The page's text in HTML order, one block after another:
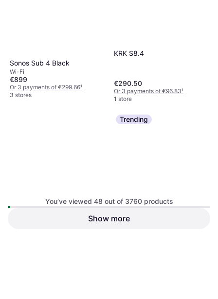
Sonos Sub 4 Black
Wi-Fi
€899
Or 3 payments of €299.66¹
3 stores
KRK S8.4
€290.50
Or 3 payments of €96.83¹
1 store
Trending
You’ve viewed 48 out of 3760 products
Show more